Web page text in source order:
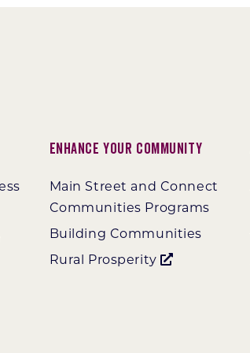
Enhance Your Community
Main Street and Connect
Communities Programs
Building Communities
Rural Prosperity